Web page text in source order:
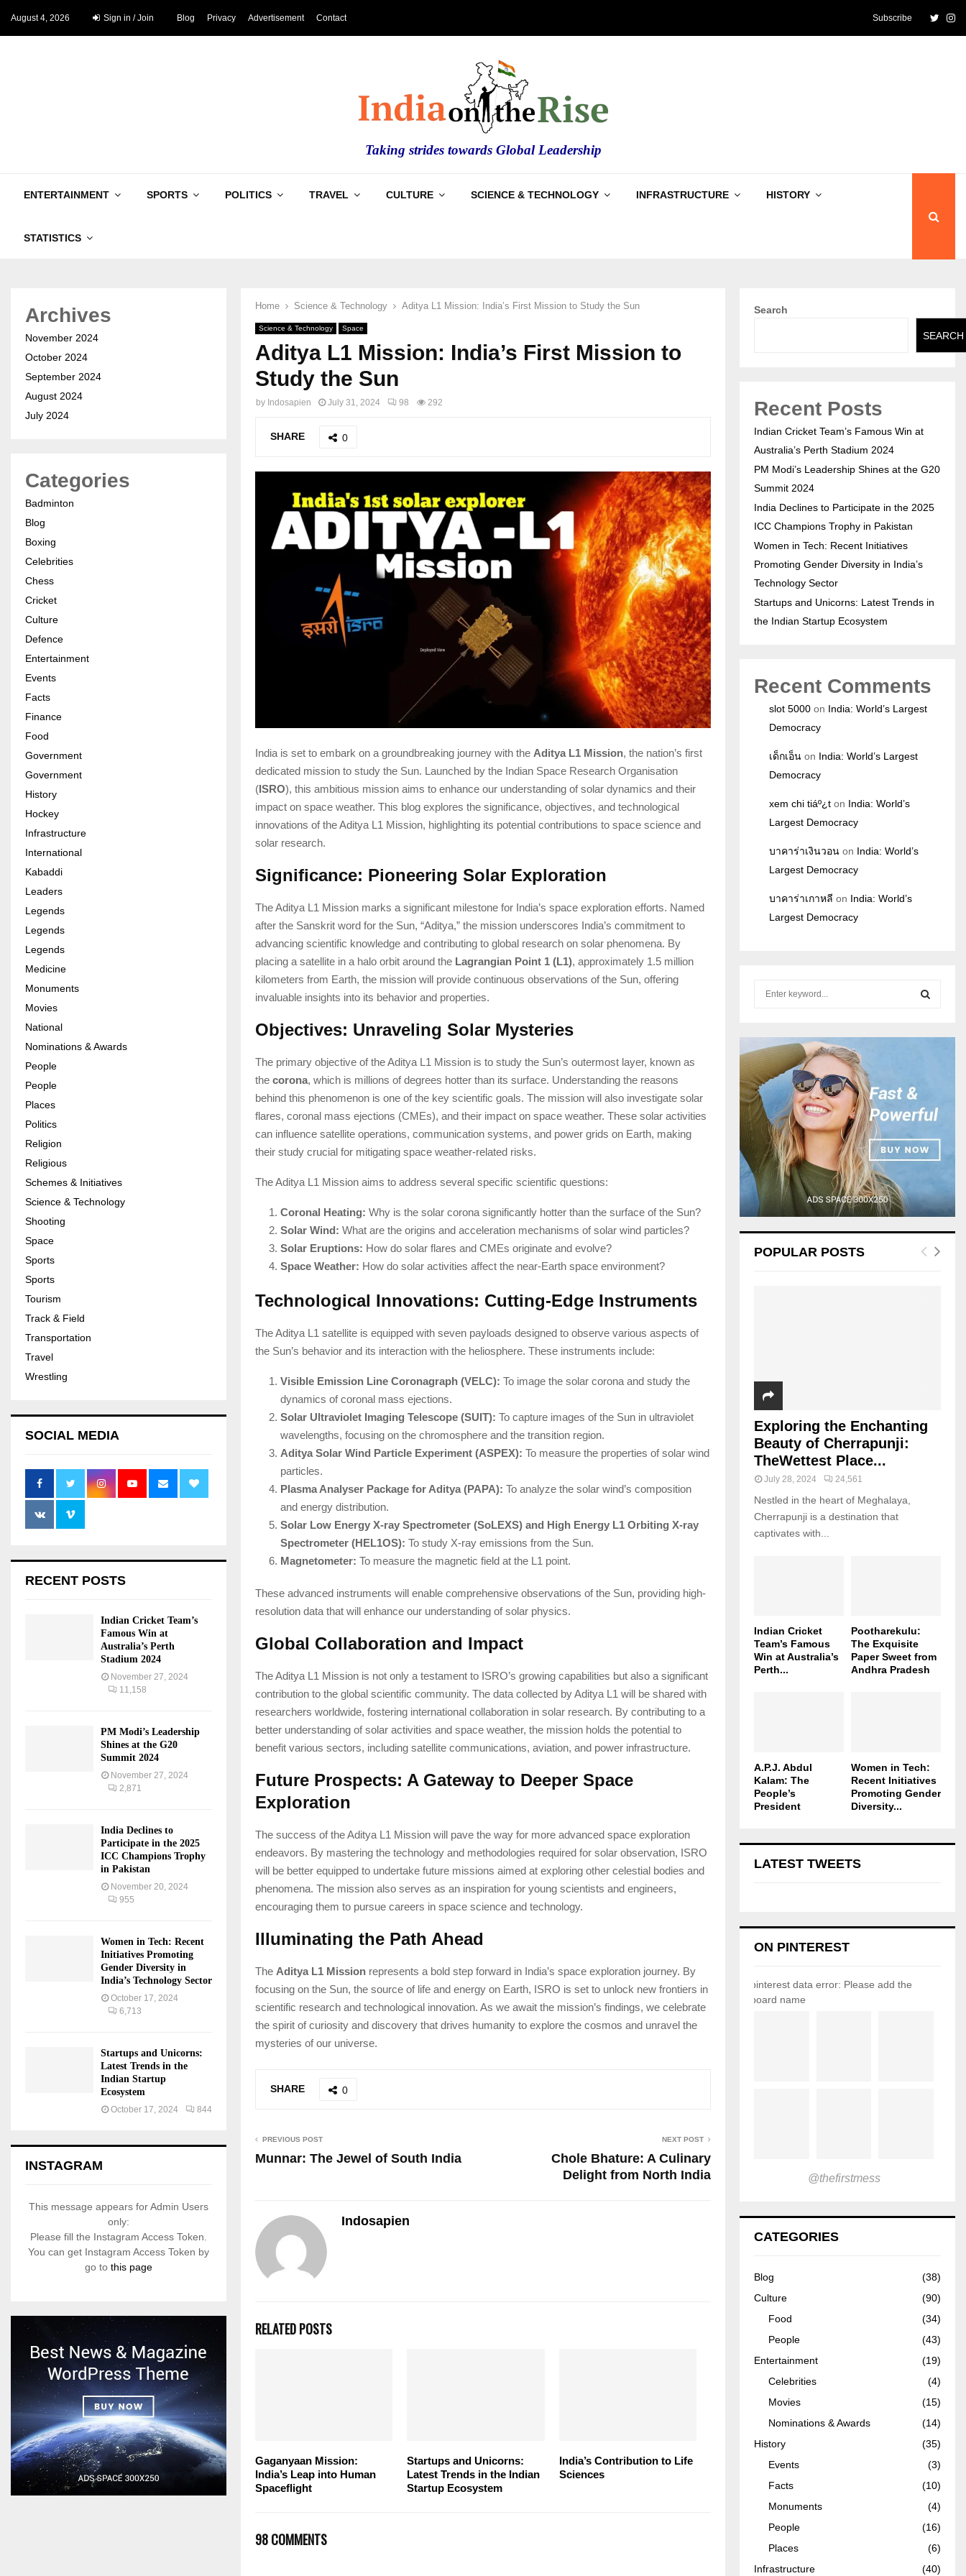
August 4, 2026 Sign in / Join Blog Privacy Advertisement Contact Subscribe
Taking strides towards Global Leadership
ENTERTAINMENT SPORTS POLITICS TRAVEL CULTURE SCIENCE & TECHNOLOGY INFRASTRUCTURE HISTORY
STATISTICS
Home Science & Technology Aditya L1 Mission: India’s First Mission to Study the Sun
Science & Technology Space
Aditya L1 Mission: India’s First Mission to
Study the Sun
by Indosapien July 31, 2024 98 292
SHARE 0
India is set to embark on a groundbreaking journey with the Aditya L1 Mission, the nation’s first
dedicated mission to study the Sun. Launched by the Indian Space Research Organisation
(ISRO), this ambitious mission aims to enhance our understanding of solar dynamics and their
impact on space weather. This blog explores the significance, objectives, and technological
innovations of the Aditya L1 Mission, highlighting its potential contributions to space science and
solar research.
Significance: Pioneering Solar Exploration
The Aditya L1 Mission marks a significant milestone for India’s space exploration efforts. Named
after the Sanskrit word for the Sun, “Aditya,” the mission underscores India’s commitment to
advancing scientific knowledge and contributing to global research on solar phenomena. By
placing a satellite in a halo orbit around the Lagrangian Point 1 (L1), approximately 1.5 million
kilometers from Earth, the mission will provide continuous observations of the Sun, offering
invaluable insights into its behavior and properties.
Objectives: Unraveling Solar Mysteries
The primary objective of the Aditya L1 Mission is to study the Sun’s outermost layer, known as
the corona, which is millions of degrees hotter than its surface. Understanding the reasons
behind this phenomenon is one of the key scientific goals. The mission will also investigate solar
flares, coronal mass ejections (CMEs), and their impact on space weather. These solar activities
can influence satellite operations, communication systems, and power grids on Earth, making
their study crucial for mitigating space weather-related risks.
The Aditya L1 Mission aims to address several specific scientific questions:
Coronal Heating: Why is the solar corona significantly hotter than the surface of the Sun?
Solar Wind: What are the origins and acceleration mechanisms of solar wind particles?
Solar Eruptions: How do solar flares and CMEs originate and evolve?
Space Weather: How do solar activities affect the near-Earth space environment?
Technological Innovations: Cutting-Edge Instruments
The Aditya L1 satellite is equipped with seven payloads designed to observe various aspects of
the Sun’s behavior and its interaction with the heliosphere. These instruments include:
Visible Emission Line Coronagraph (VELC): To image the solar corona and study the
dynamics of coronal mass ejections.
Solar Ultraviolet Imaging Telescope (SUIT): To capture images of the Sun in ultraviolet
wavelengths, focusing on the chromosphere and the transition region.
Aditya Solar Wind Particle Experiment (ASPEX): To measure the properties of solar wind
particles.
Plasma Analyser Package for Aditya (PAPA): To analyze the solar wind’s composition
and energy distribution.
Solar Low Energy X-ray Spectrometer (SoLEXS) and High Energy L1 Orbiting X-ray
Spectrometer (HEL1OS): To study X-ray emissions from the Sun.
Magnetometer: To measure the magnetic field at the L1 point.
These advanced instruments will enable comprehensive observations of the Sun, providing high-
resolution data that will enhance our understanding of solar physics.
Global Collaboration and Impact
The Aditya L1 Mission is not only a testament to ISRO’s growing capabilities but also a significant
contribution to the global scientific community. The data collected by Aditya L1 will be shared with
researchers worldwide, fostering international collaboration in solar research. By contributing to a
better understanding of solar activities and space weather, the mission holds the potential to
benefit various sectors, including satellite communications, aviation, and power infrastructure.
Future Prospects: A Gateway to Deeper Space
Exploration
The success of the Aditya L1 Mission will pave the way for more advanced space exploration
endeavors. By mastering the technology and methodologies required for solar observation, ISRO
will be better equipped to undertake future missions aimed at exploring other celestial bodies and
phenomena. The mission also serves as an inspiration for young scientists and engineers,
encouraging them to pursue careers in space science and technology.
Illuminating the Path Ahead
The Aditya L1 Mission represents a bold step forward in India’s space exploration journey. By
focusing on the Sun, the source of life and energy on Earth, ISRO is set to unlock new frontiers in
scientific research and technological innovation. As we await the mission’s findings, we celebrate
the spirit of curiosity and discovery that drives humanity to explore the cosmos and unravel the
mysteries of our universe.
SHARE 0
PREVIOUS POST
Munnar: The Jewel of South India
NEXT POST
Chole Bhature: A Culinary
Delight from North India
Indosapien
RELATED POSTS
Gaganyaan Mission:
India’s Leap into Human
Spaceflight
Startups and Unicorns:
Latest Trends in the Indian
Startup Ecosystem
India’s Contribution to Life
Sciences
98 COMMENTS
Archives
November 2024
October 2024
September 2024
August 2024
July 2024
Categories
Badminton
Blog
Boxing
Celebrities
Chess
Cricket
Culture
Defence
Entertainment
Events
Facts
Finance
Food
Government
Government
History
Hockey
Infrastructure
International
Kabaddi
Leaders
Legends
Legends
Legends
Medicine
Monuments
Movies
National
Nominations & Awards
People
People
Places
Politics
Religion
Religious
Schemes & Initiatives
Science & Technology
Shooting
Space
Sports
Sports
Tourism
Track & Field
Transportation
Travel
Wrestling
SOCIAL MEDIA
RECENT POSTS
Indian Cricket Team’s
Famous Win at
Australia’s Perth
Stadium 2024
November 27, 2024
11,158
PM Modi’s Leadership
Shines at the G20
Summit 2024
November 27, 2024
2,871
India Declines to
Participate in the 2025
ICC Champions Trophy
in Pakistan
November 20, 2024
955
Women in Tech: Recent
Initiatives Promoting
Gender Diversity in
India’s Technology Sector
October 17, 2024
6,713
Startups and Unicorns:
Latest Trends in the
Indian Startup
Ecosystem
October 17, 2024 844
INSTAGRAM
This message appears for Admin Users
only:
Please fill the Instagram Access Token.
You can get Instagram Access Token by
go to this page
Search
SEARCH
Recent Posts
Indian Cricket Team’s Famous Win at
Australia’s Perth Stadium 2024
PM Modi’s Leadership Shines at the G20
Summit 2024
India Declines to Participate in the 2025
ICC Champions Trophy in Pakistan
Women in Tech: Recent Initiatives
Promoting Gender Diversity in India’s
Technology Sector
Startups and Unicorns: Latest Trends in
the Indian Startup Ecosystem
Recent Comments
slot 5000 on India: World’s Largest
Democracy
เด็กเอ็น on India: World’s Largest
Democracy
xem chi tiáº¿t on India: World’s
Largest Democracy
บาคาร่าเงินวอน on India: World’s
Largest Democracy
บาคาร่าเกาหลี on India: World’s
Largest Democracy
c
h
f
o
r
:
R
C
POPULAR POSTS
Exploring the Enchanting
Beauty of Cherrapunji:
TheWettest Place...
July 28, 2024 24,561
Nestled in the heart of Meghalaya,
Cherrapunji is a destination that
captivates with...
Indian Cricket
Team’s Famous
Win at Australia’s
Perth...
Pootharekulu:
The Exquisite
Paper Sweet from
Andhra Pradesh
A.P.J. Abdul
Kalam: The
People’s
President
Women in Tech:
Recent Initiatives
Promoting Gender
Diversity...
LATEST TWEETS
ON PINTEREST
pinterest data error: Please add the
board name
@thefirstmess
CATEGORIES
Blog
(38)
Culture
(90)
Food
(34)
People
(43)
Entertainment
(19)
Celebrities
(4)
Movies
(15)
Nominations & Awards
(14)
History
(35)
Events
(3)
Facts
(10)
Monuments
(4)
People
(16)
Places
(6)
Infrastructure
(40)